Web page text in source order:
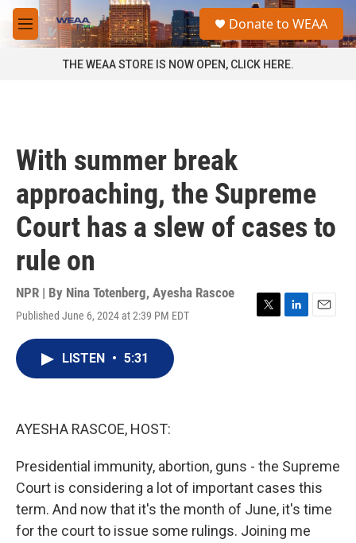
Skip to main content
M
e
a
Donate to WEAA
THE WEAA STORE IS NOW OPEN, CLICK HERE.
With summer break
approaching, the Supreme
Court has a slew of cases to
rule on
NPR | By Nina Totenberg, Ayesha Rascoe
Published June 6, 2024 at 2:39 PM EDT
T
L
E
LISTEN • 5:31
AYESHA RASCOE, HOST:
Presidential immunity, abortion, guns - the Supreme
Court is considering a lot of important cases this
term. And now that it's the month of June, it's time
for the court to issue some rulings. Joining me